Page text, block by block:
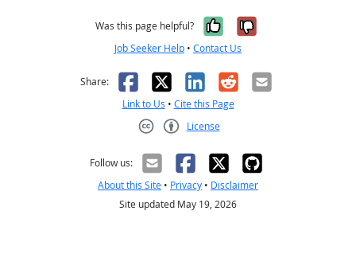
Was this page helpful? Yes, it was
No, it was
Job Seeker Help • Contact Us
Share: Facebook
X LinkedIn
RedditEmail
Link to Us • Cite this Page
License
Follow us:
About this Site • Privacy • Disclaimer
Site updated May 19, 2026